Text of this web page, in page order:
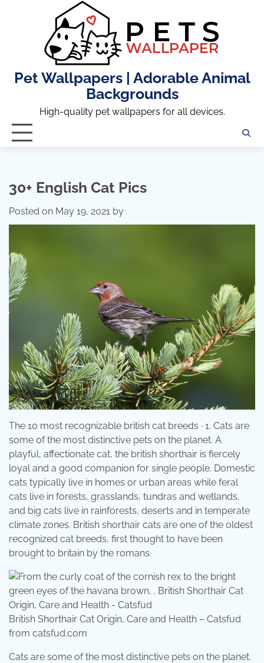
Pet Wallpapers | Adorable Animal
Backgrounds
High-quality pet wallpapers for all devices.
30+ English Cat Pics
Posted on May 19, 2021 by
The 10 most recognizable british cat breeds · 1. Cats are
some of the most distinctive pets on the planet. A
playful, affectionate cat, the british shorthair is fiercely
loyal and a good companion for single people. Domestic
cats typically live in homes or urban areas while feral
cats live in forests, grasslands, tundras and wetlands,
and big cats live in rainforests, deserts and in temperate
climate zones. British shorthair cats are one of the oldest
recognized cat breeds, first thought to have been
brought to britain by the romans.
British Shorthair Cat Origin, Care and Health – Catsfud
from catsfud.com
Cats are some of the most distinctive pets on the planet.